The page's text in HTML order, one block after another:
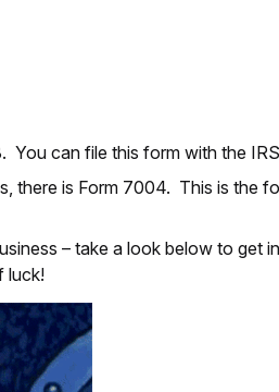
can file this form with the
there is Form 7004. This is the
– take a look below to
luck!